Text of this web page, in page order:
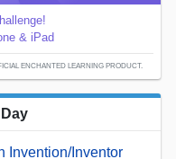
& iPad
ENCHANTED LEARNING PRODUCT.
Invention/Inventor